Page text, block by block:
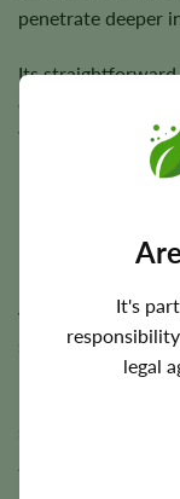
It's
legal
penetrate deeper
Its straightforward
enjoyable project
without excessive
Flowering
weeks
, allowing
still achieving
suitable for